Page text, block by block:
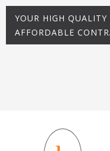
YOUR HIGH QUALITY
AFFORDABLE